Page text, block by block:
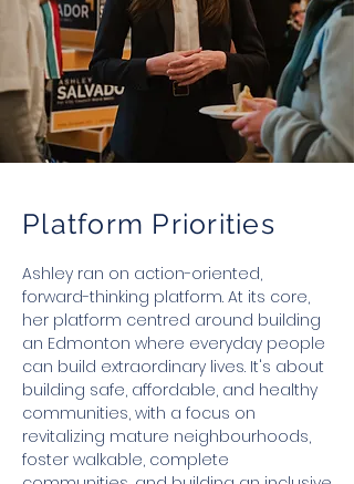
Platform Priorities
Ashley ran on action-oriented,
forward-thinking platform. At its core,
her platform centred around building
an Edmonton where everyday people
can build extraordinary lives. It's about
building safe, affordable, and healthy
communities, with a focus on
revitalizing mature neighbourhoods,
foster walkable, complete